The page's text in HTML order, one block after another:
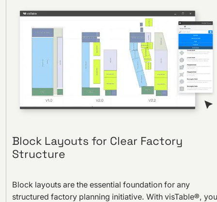
Block Layouts for Clear Factory
Structure
Block layouts are the essential foundation for any
structured factory planning initiative. With visTable®, you